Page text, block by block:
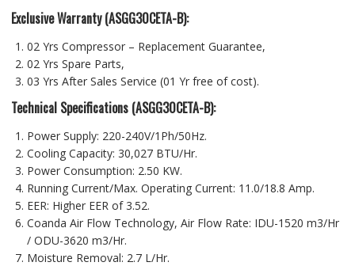
Exclusive Warranty (ASGG30CETA-B):
02 Yrs Compressor – Replacement Guarantee,
02 Yrs Spare Parts,
03 Yrs After Sales Service (01 Yr free of cost).
Technical Specifications (ASGG30CETA-B):
Power Supply: 220-240V/1Ph/50Hz.
Cooling Capacity: 30,027 BTU/Hr.
Power Consumption: 2.50 KW.
Running Current/Max. Operating Current: 11.0/18.8 Amp.
EER: Higher EER of 3.52.
Coanda Air Flow Technology, Air Flow Rate: IDU-1520 m3/Hr
/ ODU-3620 m3/Hr.
Moisture Removal: 2.7 L/Hr.